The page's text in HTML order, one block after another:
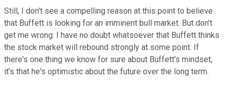
Still, I don't see a compelling reason at this point to believe
that Buffett is looking for an imminent bull market. But don't
get me wrong: I have no doubt whatsoever that Buffett thinks
the stock market will rebound strongly at some point. If
there's one thing we know for sure about Buffett's mindset,
it's that he's optimistic about the future over the long term.